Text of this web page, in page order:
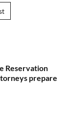
Reservation
prepare